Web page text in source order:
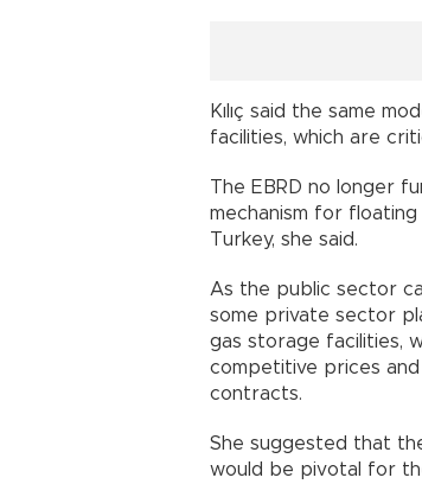
Kılıç said the same
facilities, which are
The EBRD no longer
mechanism for floating
Turkey, she said.
As the public sector
some private sector
gas storage facilities,
competitive prices
contracts.
She suggested that
would be pivotal for